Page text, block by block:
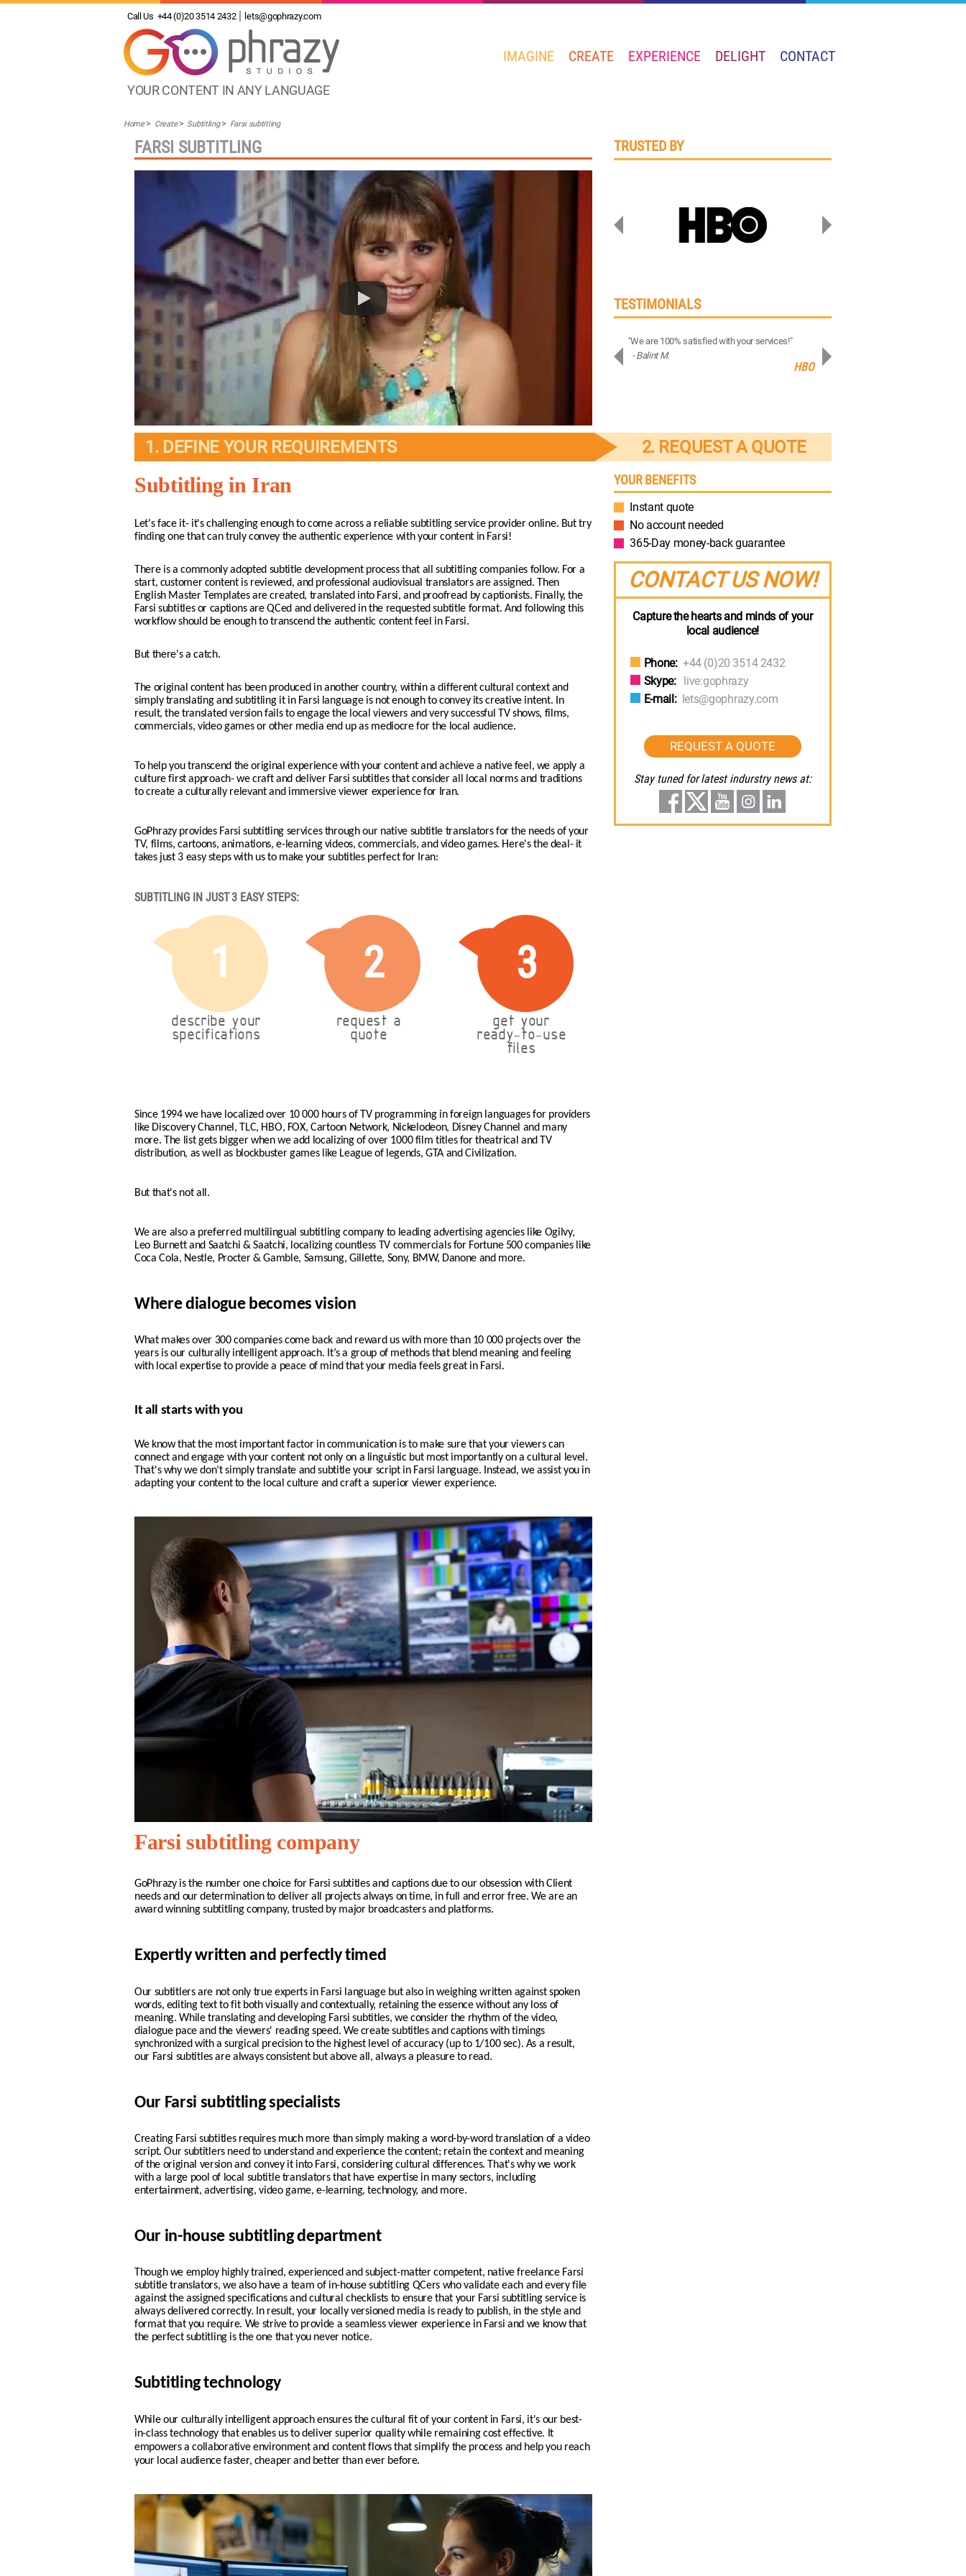
Call Us +44 (0)20 3514 2432 lets@gophrazy.com
YOUR CONTENT IN ANY LANGUAGE
IMAGINE CREATE EXPERIENCE DELIGHT CONTACT
Home Create Subtitling Farsi subtitling
FARSI SUBTITLING TRUSTED BY
TESTIMONIALS
"Amazing job on Samsung Assistant! Bravo!"
- Piotr D.
Samsung
"We are 100% satisfied with your services!"
- Balint M.
HBO
- Robert M.
1. DEFINE YOUR REQUIREMENTS 2. REQUEST A QUOTE
Subtitling in Iran
Let's face it- it's challenging enough to come across a reliable subtitling service provider online. But try
finding one that can truly convey the authentic experience with your content in Farsi!
There is a commonly adopted subtitle development process that all subtitling companies follow. For a
start, customer content is reviewed, and professional audiovisual translators are assigned. Then
English Master Templates are created, translated into Farsi, and proofread by captionists. Finally, the
Farsi subtitles or captions are QCed and delivered in the requested subtitle format. And following this
workflow should be enough to transcend the authentic content feel in Farsi.
But there's a catch.
The original content has been produced in another country, within a different cultural context and
simply translating and subtitling it in Farsi language is not enough to convey its creative intent. In
result, the translated version fails to engage the local viewers and very successful TV shows, films,
commercials, video games or other media end up as mediocre for the local audience.
To help you transcend the original experience with your content and achieve a native feel, we apply a
culture first approach- we craft and deliver Farsi subtitles that consider all local norms and traditions
to create a culturally relevant and immersive viewer experience for Iran.
GoPhrazy provides Farsi subtitling services through our native subtitle translators for the needs of your
TV, films, cartoons, animations, e-learning videos, commercials, and video games. Here's the deal- it
takes just 3 easy steps with us to make your subtitles perfect for Iran:
SUBTITLING IN JUST 3 EASY STEPS:
1
describe your
specifications
2
request a
quote
3
get your
ready-to-use
files
Since 1994 we have localized over 10 000 hours of TV programming in foreign languages for providers
like Discovery Channel, TLC, HBO, FOX, Cartoon Network, Nickelodeon, Disney Channel and many
more. The list gets bigger when we add localizing of over 1000 film titles for theatrical and TV
distribution, as well as blockbuster games like League of legends, GTA and Civilization.
But that's not all.
We are also a preferred multilingual subtitling company to leading advertising agencies like Ogilvy,
Leo Burnett and Saatchi & Saatchi, localizing countless TV commercials for Fortune 500 companies like
Coca Cola, Nestle, Procter & Gamble, Samsung, Gillette, Sony, BMW, Danone and more.
Where dialogue becomes vision
What makes over 300 companies come back and reward us with more than 10 000 projects over the
years is our culturally intelligent approach. It’s a group of methods that blend meaning and feeling
with local expertise to provide a peace of mind that your media feels great in Farsi.
It all starts with you
We know that the most important factor in communication is to make sure that your viewers can
connect and engage with your content not only on a linguistic but most importantly on a cultural level.
That's why we don’t simply translate and subtitle your script in Farsi language. Instead, we assist you in
adapting your content to the local culture and craft a superior viewer experience.
Farsi subtitling company
GoPhrazy is the number one choice for Farsi subtitles and captions due to our obsession with Client
needs and our determination to deliver all projects always on time, in full and error free. We are an
award winning subtitling company, trusted by major broadcasters and platforms.
Expertly written and perfectly timed
Our subtitlers are not only true experts in Farsi language but also in weighing written against spoken
words, editing text to fit both visually and contextually, retaining the essence without any loss of
meaning. While translating and developing Farsi subtitles, we consider the rhythm of the video,
dialogue pace and the viewers' reading speed. We createsubtitles and captions with timings
synchronized with a surgical precision to the highest level of accuracy (up to 1/100 sec). As a result,
our Farsi subtitles are always consistent but above all, always a pleasure to read.
Our Farsi subtitling specialists
Creating Farsi subtitles requires much more than simply making a word-by-word translation of a video
script. Our subtitlers need to understand and experience the content; retain the context and meaning
of the original version and convey it into Farsi, considering cultural differences. That's why we work
with a large pool of local subtitle translators that have expertise in many sectors, including
entertainment, advertising, video game, e-learning, technology, and more.
Our in-house subtitling department
Though we employ highly trained, experienced and subject-matter competent, native freelance Farsi
subtitle translators, we also have a team of in-house subtitling QCers who validate each and every file
against the assigned specifications and cultural checklists to ensure that your Farsi subtitling service is
always delivered correctly. In result, your locallyversioned media is ready to publish, in the style and
format that you require. We strive to provide a seamless viewer experience in Farsi and we know that
the perfect subtitling is the one that you never notice.
Subtitling technology
While our culturally intelligent approach ensures the cultural fit of your content in Farsi, it's our best-
in-class technology that enables us to deliver superior quality while remaining cost effective. It
empowers a collaborative environment and content flows that simplify the process and help you reach
your local audience faster, cheaper and better than ever before.
YOUR BENEFITS
Instant quote
No account needed
365-Day money-back guarantee
CONTACT US NOW!
Capture the hearts and minds of your
local audience!
Phone: +44 (0)20 3514 2432
Skype: live:gophrazy
E-mail: lets@gophrazy.com
REQUEST A QUOTE
Stay tuned for latest indurstry news at: